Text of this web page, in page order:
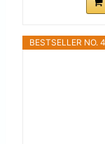
BESTSELLER NO. 4